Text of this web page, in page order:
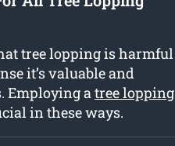
tree lopping is harmful
it’s valuable and
Employing atree lopping
in these ways.